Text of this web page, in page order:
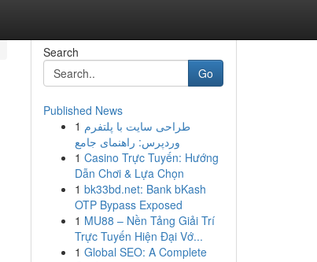
Search
Go
Published News
1 طراحی سایت با پلتفرم
وردپرس: راهنمای جامع
1 Casino Trực Tuyến: Hướng
Dẫn Chơi & Lựa Chọn
1 bk33bd.net: Bank bKash
OTP Bypass Exposed
1 MU88 – Nền Tảng Giải Trí
Trực Tuyến Hiện Đại Vớ...
1 Global SEO: A Complete